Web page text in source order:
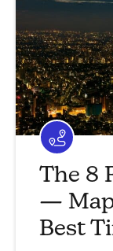
The 8
—
Best